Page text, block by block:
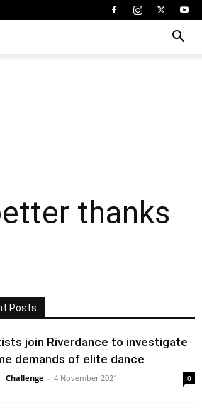
thanks
Posts
join Riverdance to investigate
demands of elite dance
Challenge - 4 November 2021 0